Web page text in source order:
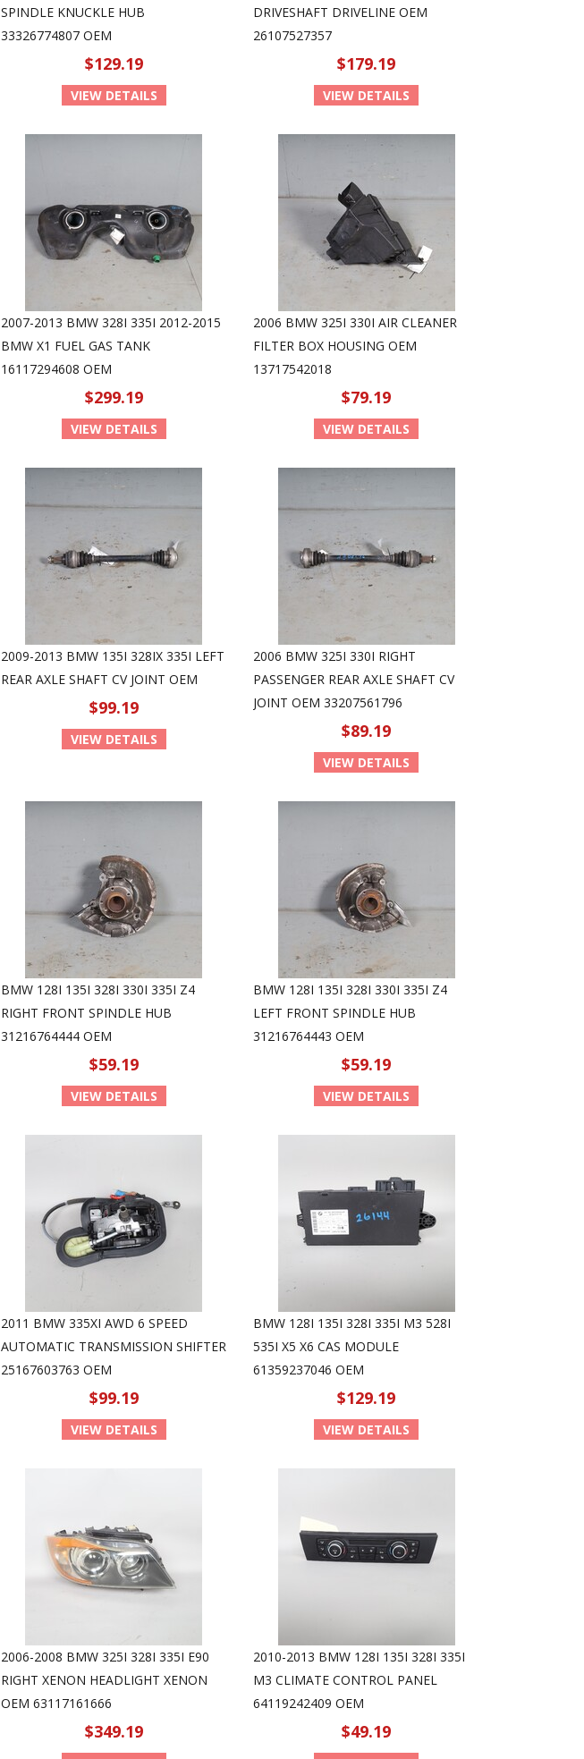
SPINDLE KNUCKLE HUB
33326774807 OEM
$129.19
VIEW DETAILS
DRIVESHAFT DRIVELINE OEM
26107527357
$179.19
VIEW DETAILS
2007-2013 BMW 328I 335I 2012-2015
BMW X1 FUEL GAS TANK
16117294608 OEM
$299.19
VIEW DETAILS
2006 BMW 325I 330I AIR CLEANER
FILTER BOX HOUSING OEM
13717542018
$79.19
VIEW DETAILS
2009-2013 BMW 135I 328IX 335I LEFT
REAR AXLE SHAFT CV JOINT OEM
$99.19
VIEW DETAILS
2006 BMW 325I 330I RIGHT
PASSENGER REAR AXLE SHAFT CV
JOINT OEM 33207561796
$89.19
VIEW DETAILS
BMW 128I 135I 328I 330I 335I Z4
RIGHT FRONT SPINDLE HUB
31216764444 OEM
$59.19
VIEW DETAILS
BMW 128I 135I 328I 330I 335I Z4
LEFT FRONT SPINDLE HUB
31216764443 OEM
$59.19
VIEW DETAILS
2011 BMW 335XI AWD 6 SPEED
AUTOMATIC TRANSMISSION SHIFTER
25167603763 OEM
$99.19
VIEW DETAILS
BMW 128I 135I 328I 335I M3 528I
535I X5 X6 CAS MODULE
61359237046 OEM
$129.19
VIEW DETAILS
2006-2008 BMW 325I 328I 335I E90
RIGHT XENON HEADLIGHT XENON
OEM 63117161666
$349.19
2010-2013 BMW 128I 135I 328I 335I
M3 CLIMATE CONTROL PANEL
64119242409 OEM
$49.19